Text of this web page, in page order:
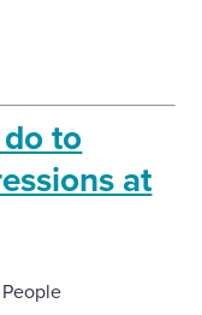
to
at